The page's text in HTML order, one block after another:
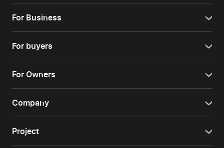
For Business
For buyers
For Owners
Company
Project